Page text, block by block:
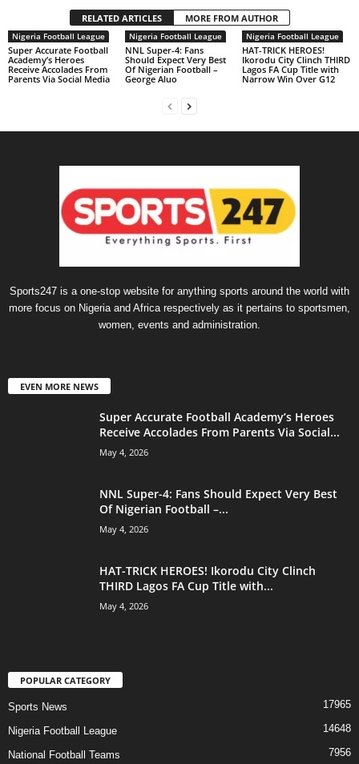
RELATED ARTICLES MORE FROM AUTHOR
Nigeria Football League
Super Accurate Football
Academy’s Heroes
Receive Accolades From
Parents Via Social Media
Nigeria Football League
NNL Super-4: Fans
Should Expect Very Best
Of Nigerian Football –
George Aluo
Nigeria Football League
HAT-TRICK HEROES!
Ikorodu City Clinch THIRD
Lagos FA Cup Title with
Narrow Win Over G12
Sports247 is a one-stop website for anything sports around the world with
more focus on Nigeria and Africa respectively as it pertains to sportsmen,
women, events and administration.
EVEN MORE NEWS
Super Accurate Football Academy’s Heroes
Receive Accolades From Parents Via Social...
May 4, 2026
NNL Super-4: Fans Should Expect Very Best
Of Nigerian Football –...
May 4, 2026
HAT-TRICK HEROES! Ikorodu City Clinch
THIRD Lagos FA Cup Title with...
May 4, 2026
POPULAR CATEGORY
Sports News 17965
Nigeria Football League 14648
National Football Teams 7956